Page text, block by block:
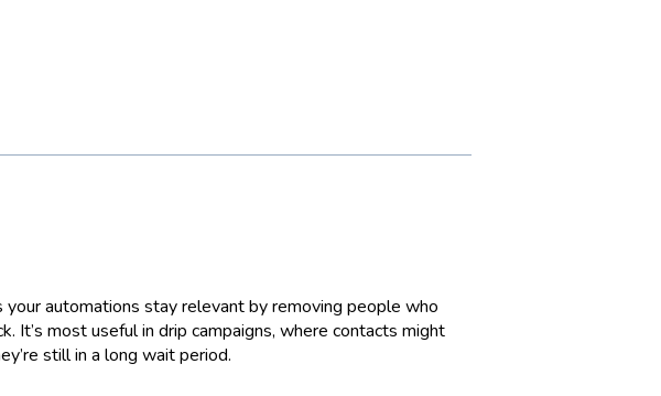
your automations stay relevant by removing people who
It’s most useful in drip campaigns, where contacts might
still in a long wait period.